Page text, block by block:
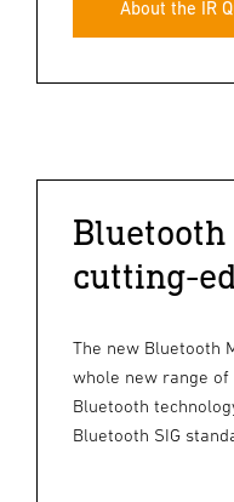
About the IR
Bluetooth
cutting-
The new Bluetooth
whole new range
Bluetooth
Bluetooth SIG